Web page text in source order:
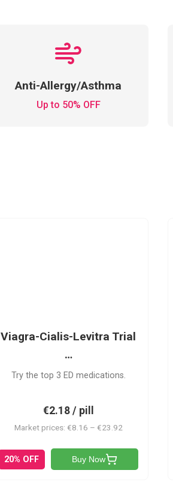
Anti-Allergy/Asthma
Up to 50% OFF
Viagra-Cialis-Levitra Trial
…
Try the top 3 ED medications.
€2.18 / pill
Market prices: €8.16 – €23.92
20% OFF Buy Now